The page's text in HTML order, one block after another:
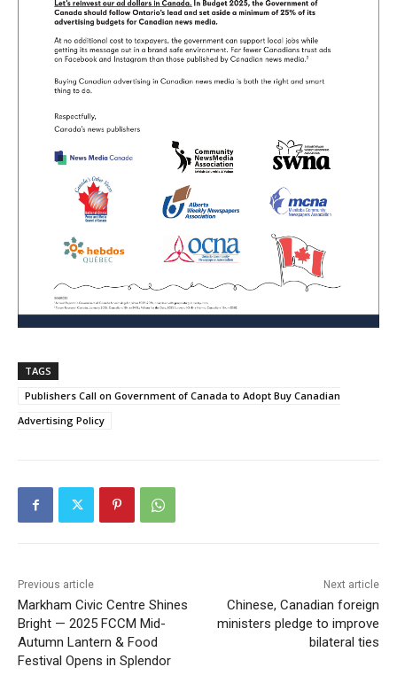
TAGS
Publishers Call on Government of Canada to Adopt Buy Canadian
Advertising Policy
Previous article
Markham Civic Centre Shines
Bright — 2025 FCCM Mid-
Autumn Lantern & Food
Festival Opens in Splendor
Next article
Chinese, Canadian foreign
ministers pledge to improve
bilateral ties